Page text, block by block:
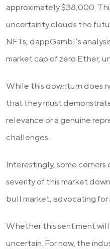
approximately $38,000.
uncertainty clouds the
NFTs, dappGambl’s
market cap of zero Ether,
While this downturn does
that they must
relevance or a genuine
challenges.
Interestingly, some
severity of this market
bull market, advocating
Whether this sentiment
uncertain. For now, the